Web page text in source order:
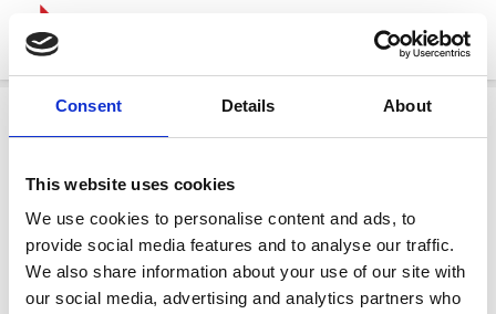
Consent Details About
This website uses cookies
We use cookies to personalise content and ads, to
provide social media features and to analyse our traffic.
We also share information about your use of our site with
our social media, advertising and analytics partners who